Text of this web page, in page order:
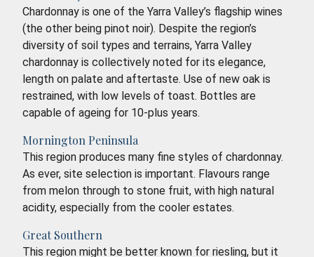
Chardonnay is one of the Yarra Valley’s flagship wines
(the other being pinot noir). Despite the region’s
diversity of soil types and terrains, Yarra Valley
chardonnay is collectively noted for its elegance,
length on palate and aftertaste. Use of new oak is
restrained, with low levels of toast. Bottles are
capable of ageing for 10-plus years.
Mornington Peninsula
This region produces many fine styles of chardonnay.
As ever, site selection is important. Flavours range
from melon through to stone fruit, with high natural
acidity, especially from the cooler estates.
Great Southern
This region might be better known for riesling, but it